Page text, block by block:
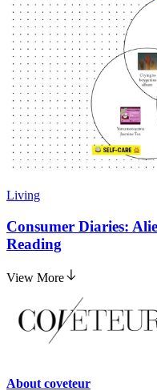
Living
Consumer Diaries:
Reading
View More
About coveteur